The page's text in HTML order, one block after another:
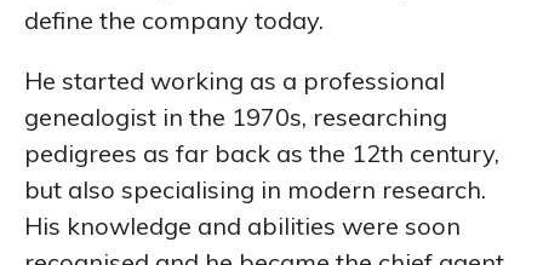
define the company today.
He started working as a professional
genealogist in the 1970s, researching
pedigrees as far back as the 12th century,
but also specialising in modern research.
His knowledge and abilities were soon